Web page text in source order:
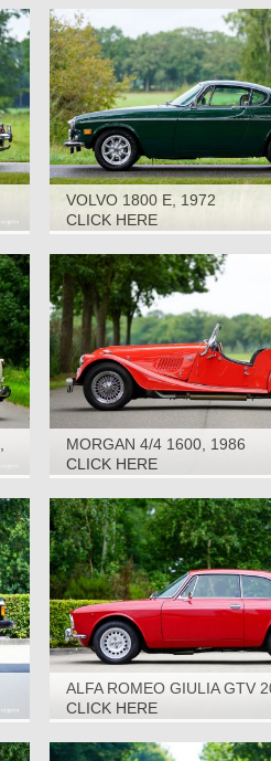
VOLVO 1800 E, 1972
CLICK HERE
MORGAN 4/4 1600, 1986
CLICK HERE
ALFA ROMEO GIULIA GTV
CLICK HERE